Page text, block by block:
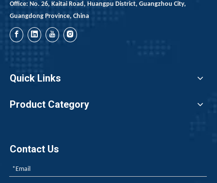
Japan, EU REACH, Southeast Asia TISI, New Energy Aging Tests—How To Choose The Right Flame Retardant for Polyurethane Exports?
Office: No. 26, Kaitai Road, Huangpu District, Guangzhou City,
Guangdong Province, China
Quick Links
Product Category
Contact Us